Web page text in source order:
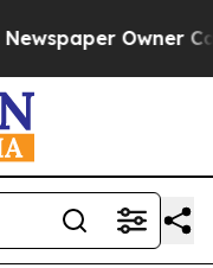
Owner